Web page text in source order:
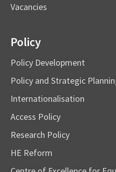
Vacancies
Policy
Policy Development
Policy and Strategic
Internationalisation
Access Policy
Research Policy
HE Reform